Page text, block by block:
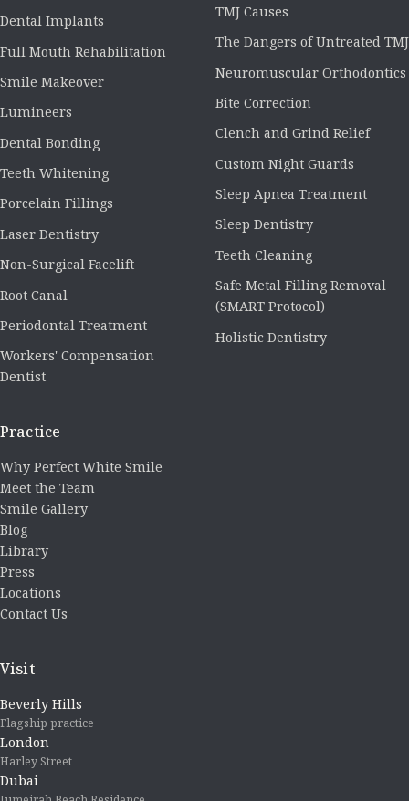
Dental Implants
Full Mouth Rehabilitation
Smile Makeover
Lumineers
Dental Bonding
Teeth Whitening
Porcelain Fillings
Laser Dentistry
Non-Surgical Facelift
Root Canal
Periodontal Treatment
Workers' Compensation
Dentist
TMJ Causes
The Dangers of Untreated TMJ
Neuromuscular Orthodontics
Bite Correction
Clench and Grind Relief
Custom Night Guards
Sleep Apnea Treatment
Sleep Dentistry
Teeth Cleaning
Safe Metal Filling Removal
(SMART Protocol)
Holistic Dentistry
Practice
Why Perfect White Smile
Meet the Team
Smile Gallery
Blog
Library
Press
Locations
Contact Us
Visit
Beverly Hills
Flagship practice
London
Harley Street
Dubai